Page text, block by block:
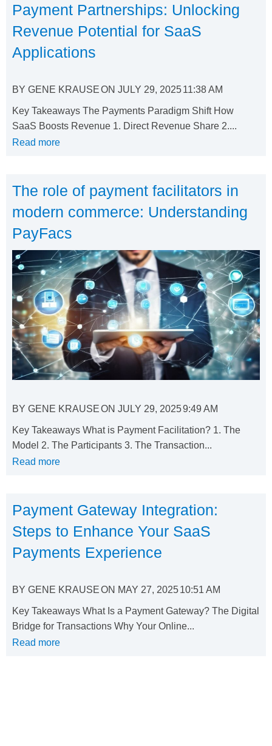
Payment Partnerships: Unlocking
Revenue Potential for SaaS
Applications
BY GENE KRAUSEON JULY 29, 202511:38 AM
Key Takeaways The Payments Paradigm Shift How
SaaS Boosts Revenue 1. Direct Revenue Share 2....
Read more
The role of payment facilitators in
modern commerce: Understanding
PayFacs
BY GENE KRAUSEON JULY 29, 20259:49 AM
Key Takeaways What is Payment Facilitation? 1. The
Model 2. The Participants 3. The Transaction...
Read more
Payment Gateway Integration:
Steps to Enhance Your SaaS
Payments Experience
BY GENE KRAUSEON MAY 27, 202510:51 AM
Key Takeaways What Is a Payment Gateway? The Digital
Bridge for Transactions Why Your Online...
Read more